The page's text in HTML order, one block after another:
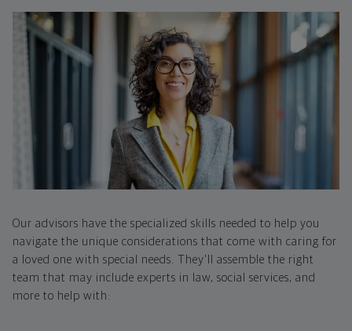
Our advisors have the specialized skills needed to help you
navigate the unique considerations that come with caring for
a loved one with special needs. They'll assemble the right
team that may include experts in law, social services, and
more to help with: